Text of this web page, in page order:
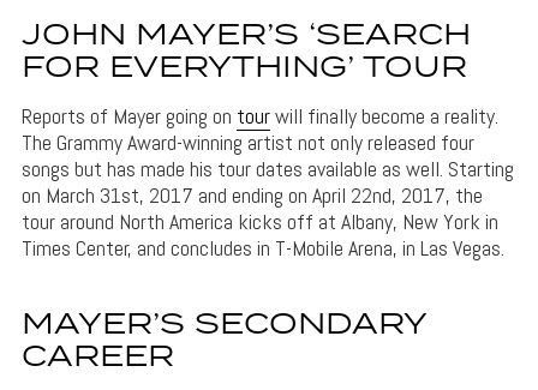
JOHN MAYER’S ‘SEARCH
FOR EVERYTHING’ TOUR
Reports of Mayer going on tourwill finally become a reality.
The Grammy Award-winning artist not only released four
songs but has made his tour dates available as well. Starting
on March 31st, 2017 and ending on April 22nd, 2017, the
tour around North America kicks off at Albany, New York in
Times Center, and concludes in T-Mobile Arena, in Las Vegas.
MAYER’S SECONDARY
CAREER